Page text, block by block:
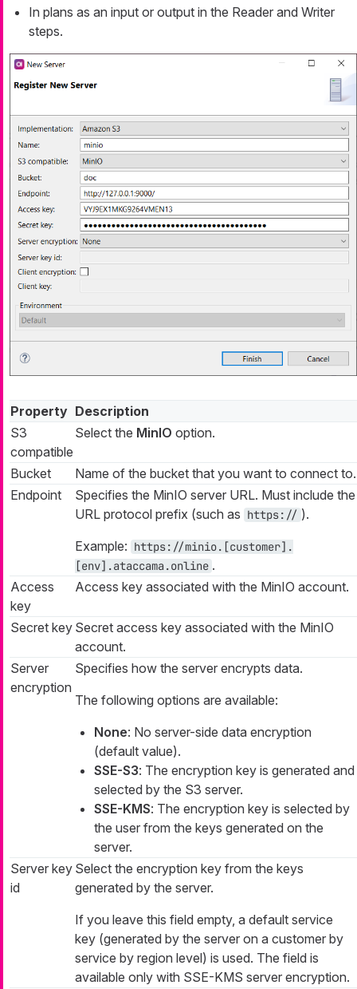
In plans as an input or output in the Reader and Writer
steps.
Property Description
S3
compatible
Select the MinIO option.
Bucket
Name of the bucket that you want to connect to.
Endpoint
Specifies the MinIO server URL. Must include the
URL protocol prefix (such as https:// ).
Example: https://minio.[customer].
[env].ataccama.online .
Access
key
Access key associated with the MinIO account.
Secret key Secret access key associated with the MinIO
account.
Server
encryption
Specifies how the server encrypts data.
The following options are available:
None: No server-side data encryption
(default value).
SSE-S3: The encryption key is generated and
selected by the S3 server.
SSE-KMS: The encryption key is selected by
the user from the keys generated on the
server.
Server key
id
Select the encryption key from the keys
generated by the server.
If you leave this field empty, a default service
key (generated by the server on a customer by
service by region level) is used. The field is
available only with SSE-KMS server encryption.